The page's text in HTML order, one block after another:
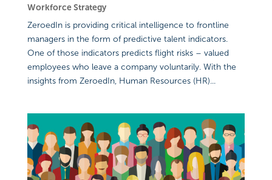
Workforce Strategy
ZeroedIn is providing critical intelligence to frontline
managers in the form of predictive talent indicators.
One of those indicators predicts flight risks – valued
employees who leave a company voluntarily. With the
insights from ZeroedIn, Human Resources (HR)...